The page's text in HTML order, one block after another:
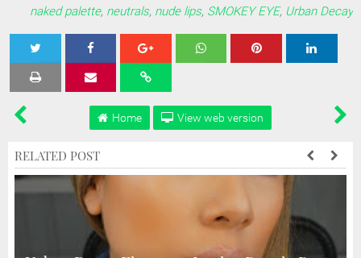
naked palette, neutrals, nude lips, SMOKEY EYE, Urban Decay
Tweet Share
Home View web version
RELATED POST